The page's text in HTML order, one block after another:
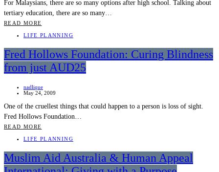
For Malaysians, there are so many options after high school. Talking about
tertiary education, there are so many…
READ MORE
LIFE PLANNING
Fred Hollows Foundation: Curing Blindness
from just AUD25
nadlique
May 24, 2009
One of the cruellest things that could happen to a person is loss of sight.
Fred Hollows Foundation…
READ MORE
LIFE PLANNING
Muslim Aid Australia & Human Appeal